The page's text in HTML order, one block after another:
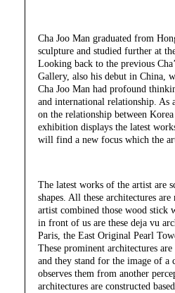
Cha Joo Man graduated from
sculpture and studied further at
Looking back to the previous
Gallery, also his debut in China,
Cha Joo Man had profound
and international relationship. As
on the relationship between
exhibition displays the latest
will find a new focus which the
The latest works of the artist are
shapes. All these architectures
artist combined those wood stick
in front of us are these deja vu
Paris, the East Original Pearl
These prominent architectures
and they stand for the image of a
observes them from another
architectures are constructed